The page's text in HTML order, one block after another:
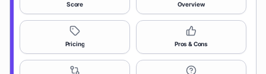
Score Overview
Pricing Pros & Cons